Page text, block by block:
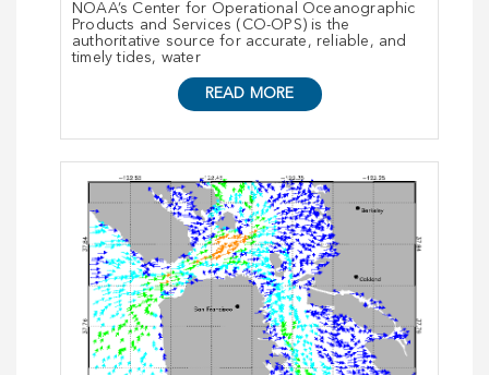
NOAA’s Center for Operational Oceanographic
Products and Services (CO-OPS) is the
authoritative source for accurate, reliable, and
timely tides, water
READ MORE